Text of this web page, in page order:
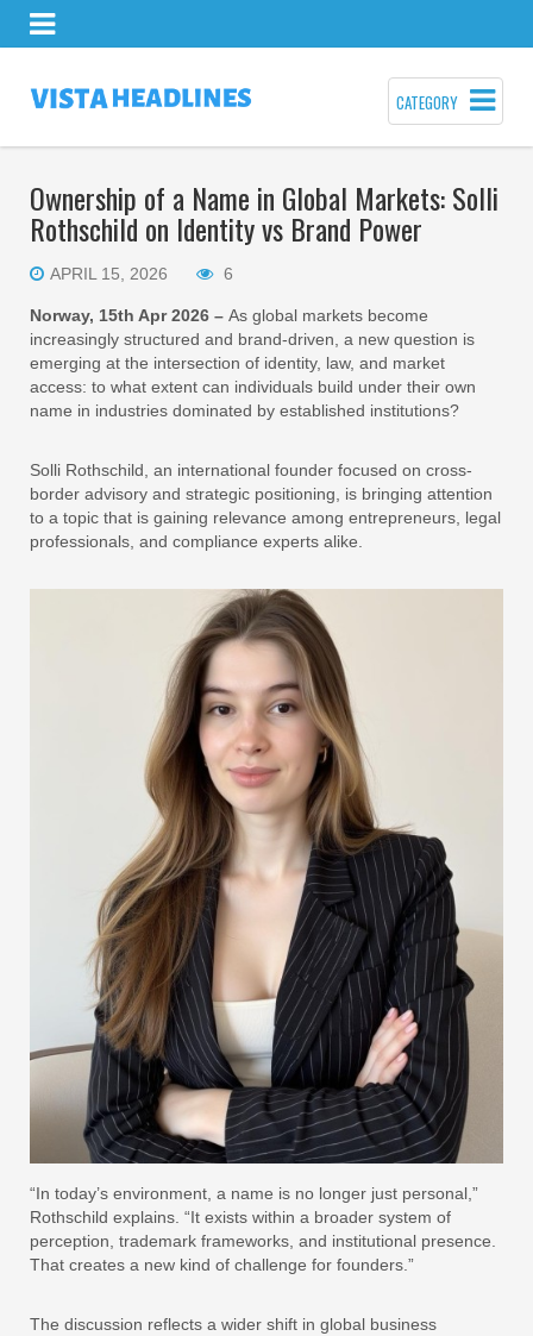
CATEGORY
Ownership of a Name in Global Markets: Solli
Rothschild on Identity vs Brand Power
APRIL 15, 2026 6
Norway, 15th Apr 2026 – As global markets become
increasingly structured and brand-driven, a new question is
emerging at the intersection of identity, law, and market
access: to what extent can individuals build under their own
name in industries dominated by established institutions?
Solli Rothschild, an international founder focused on cross-
border advisory and strategic positioning, is bringing attention
to a topic that is gaining relevance among entrepreneurs, legal
professionals, and compliance experts alike.
“In today’s environment, a name is no longer just personal,”
Rothschild explains. “It exists within a broader system of
perception, trademark frameworks, and institutional presence.
That creates a new kind of challenge for founders.”
The discussion reflects a wider shift in global business